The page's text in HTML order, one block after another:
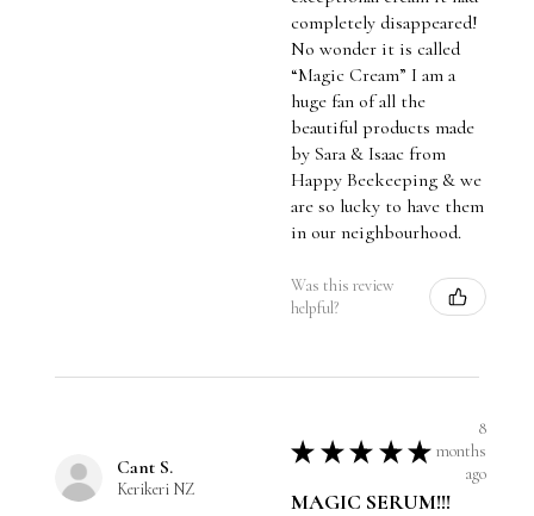
completely disappeared!
No wonder it is called
“Magic Cream” I am a
huge fan of all the
beautiful products made
by Sara & Isaac from
Happy Beekeeping & we
are so lucky to have them
in our neighbourhood.
Was this review
helpful?
Cant S.
Kerikeri NZ
★ ★ ★ ★ ★
8
months
ago
MAGIC SERUM!!!